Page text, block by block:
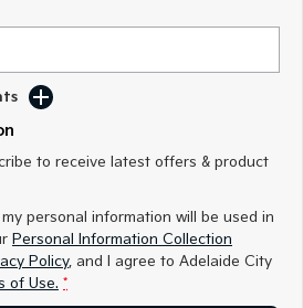
Sportage Hybrid
EV5
EV9
Upper Large SUV
to receive latest offers & product
personal information will be used in
Personal Information Collection
Policy, and I agree to Adelaide City
of Use. *